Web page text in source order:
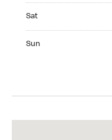
Sat
Sun